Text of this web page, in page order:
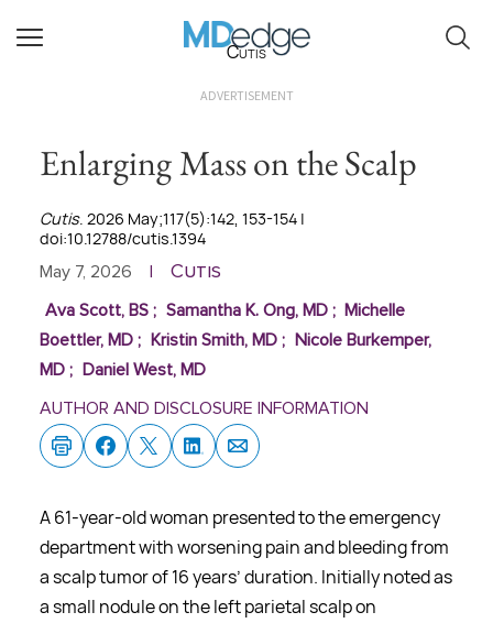
Cutis
ADVERTISEMENT
Enlarging Mass on the Scalp
Cutis. 2026 May;117(5):142, 153-154 |
doi:10.12788/cutis.1394
May 7, 2026 Cutis
Ava Scott, BS; Samantha K. Ong, MD;
Michelle
Boettler, MD ; Kristin Smith, MD;
Nicole Burkemper,
MD ; Daniel West, MD
AUTHOR AND DISCLOSURE INFORMATION
A 61-year-old woman presented to the emergency
department with worsening pain and bleeding from
a scalp tumor of 16 years’ duration. Initially noted as
a small nodule on the left parietal scalp on